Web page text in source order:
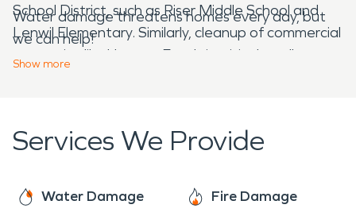
School District, such as Riser Middle School and
Lenwil Elementary. Similarly, cleanup of commercial
properties like Harvest Foods is critical to allow
Water damage threatens homes every day, but
we can help!
Show more
Services We Provide
Water Damage Fire Damage